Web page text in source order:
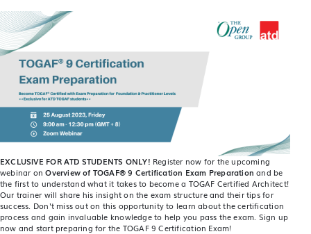
EXCLUSIVE FOR ATD STUDENTS ONLY! Register now for the upcoming
webinar onOverview of TOGAF® 9 Certification Exam Preparation and be
the first to understand what it takes to become a TOGAF Certified Architect!
Our trainer will share his insight on the exam structure and their tips for
success. Don't miss out on this opportunity to learn about the certification
process and gain invaluable knowledge to help you pass the exam. Sign up
now and start preparing for the TOGAF 9 Certification Exam!